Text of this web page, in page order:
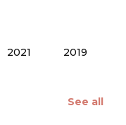
2021 2019
See all